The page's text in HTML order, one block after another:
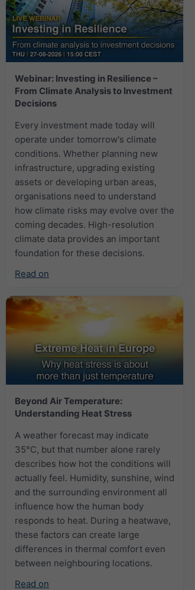
Webinar: Investing in Resilience –
From Climate Analysis to Investment
Decisions
Every investment made today will
operate under tomorrow's climate
conditions. Whether planning new
infrastructure, upgrading existing
assets or developing urban areas,
organisations need to understand
how climate risks may evolve over the
coming decades. High-resolution
climate data provides an important
foundation for these decisions.
Read on
Beyond Air Temperature:
Understanding Heat Stress
A weather forecast may indicate
35°C, but that number alone rarely
describes how hot the conditions will
actually feel. Humidity, sunshine, wind
and the surrounding environment all
influence how the human body
responds to heat. During a heatwave,
these factors can create large
differences in thermal comfort even
between neighbouring locations.
Read on